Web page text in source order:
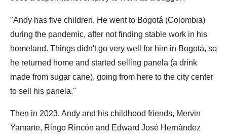
"Andy has five children. He went to Bogotá (Colombia)
during the pandemic, after not finding stable work in his
homeland. Things didn't go very well for him in Bogotá, so
he returned home and started selling panela (a drink
made from sugar cane), going from here to the city center
to sell his panela."
Then in 2023, Andy and his childhood friends, Mervin
Yamarte, Ringo Rincón and Edward José Hernández